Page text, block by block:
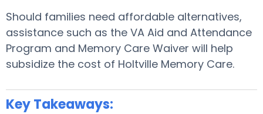
Should families need affordable alternatives,
assistance such as the VA Aid and Attendance
Program and Memory Care Waiver will help
subsidize the cost of Holtville Memory Care.
Key Takeaways: